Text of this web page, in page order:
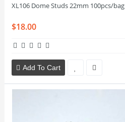
XL106 Dome Studs 22mm 100pcs/bag
$18.00
Add To Cart